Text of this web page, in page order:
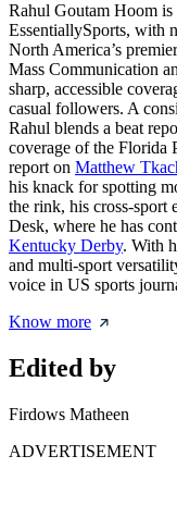
Rahul Goutam Hoom
EssentiallySports, with
North America’s
Mass Communication
sharp, accessible
casual followers. A
Rahul blends a beat
coverage of the Florida
report on Matthew
his knack for spotting
the rink, his cross-sport
Desk, where he has
Kentucky Derby. With
and multi-sport
voice in US sports
Know more
Edited by
Firdows Matheen
ADVERTISEMENT